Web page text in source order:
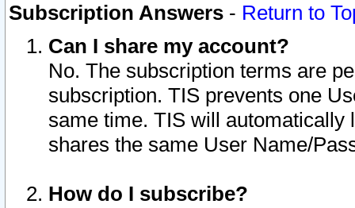
Subscription Answers - Return to
Can I share my account?
No. The subscription terms are
subscription. TIS prevents one
same time. TIS will automatically
shares the same User Name/
How do I subscribe?